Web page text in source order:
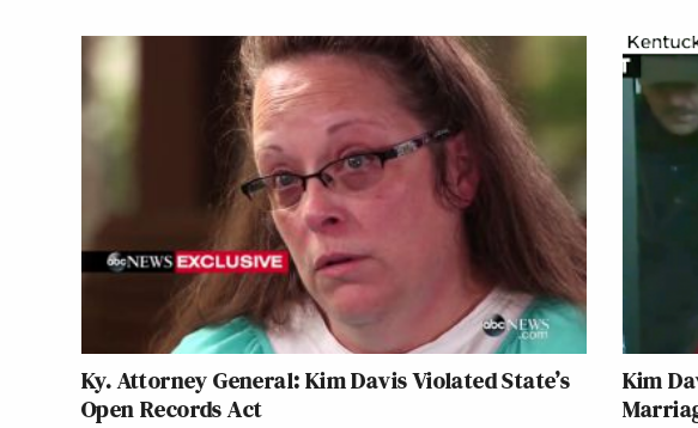
Ky. Attorney General: Kim Davis Violated State’s
Open Records Act
Kim